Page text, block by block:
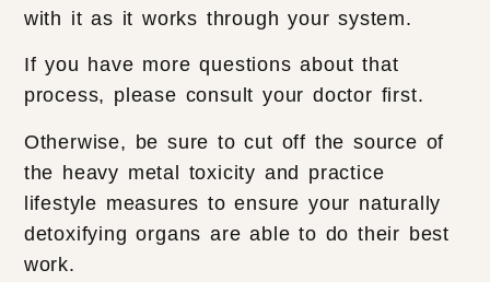
with it as it works through your system.
If you have more questions about that
process, please consult your doctor first.
Otherwise, be sure to cut off the source of
the heavy metal toxicity and practice
lifestyle measures to ensure your naturally
detoxifying organs are able to do their best
work.